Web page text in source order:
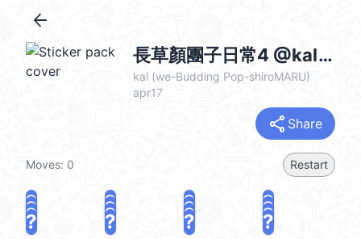
arrow_back
長草顏團子日常4 @kal_pc
kal (we-Budding Pop-shiroMARU)
apr17
share Share
Moves: 0 Restart
? ? ? ?
? ? ? ?
? ? ? ?
? ? ? ?